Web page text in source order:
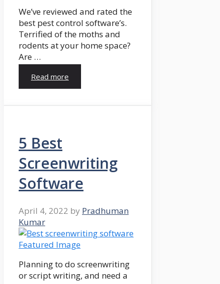
We’ve reviewed and rated the
best pest control software’s.
Terrified of the moths and
rodents at your home space?
Are …
Read more
5 Best
Screenwriting
Software
April 4, 2022 by Pradhuman
Kumar
Planning to do screenwriting
or script writing, and need a